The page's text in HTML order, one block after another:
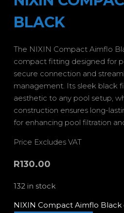
BLACK
The NIXIN Compact Aimflo
compact fitting designed for
secure connection and
management. Its sleek black
aesthetic to any pool setup,
construction ensures long-
for enhancing pool filtration
Price Excludes VAT
R130.00
132 in stock
NIXIN Compact Aimflo Black